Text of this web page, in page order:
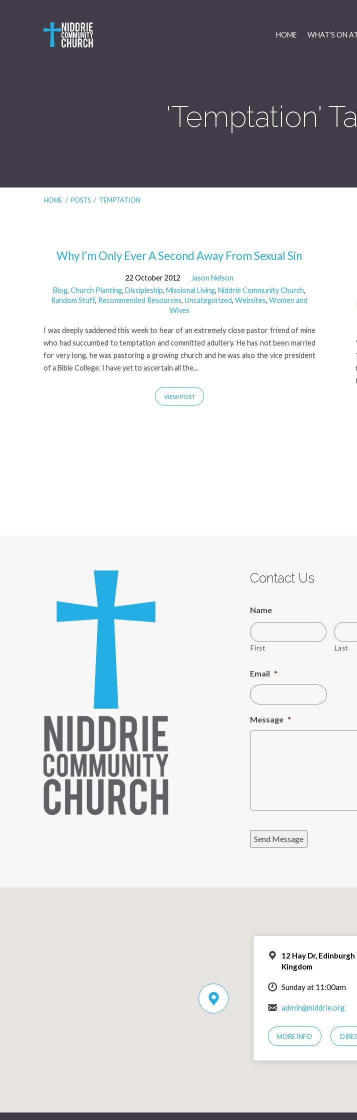
HOME WHAT’S ON
'Temptation'
HOME / POSTS / TEMPTATION
'Temptation'
Tagged
Why I’m Only Ever A Second Away From Sexual Sin
22 October 2012
Jason Nelson
Blog,Church Planting, Discipleship, Missional Living, Niddrie Community Church,
Random Stuff, Recommended Resources,Uncategorized,Websites,Women and
Wives
I was deeply saddened this week to hear of an extremely close pastor friend of mine
who had succumbed to temptation and committed adultery. He has not been married
for very long, he was pastoring a growing church and he was also the vice president
of a Bible College. I have yet to ascertain all the…
VIEW POST
Contact Us
Name
First Last
Email *
Message *
Send Message
12 Hay Dr,
Kingdom
Sunday at 11:00am
admin@niddrie.org
MORE INFO